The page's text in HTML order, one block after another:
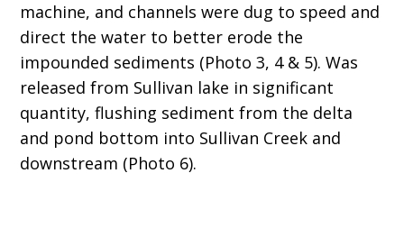
machine, and channels were dug to speed and
direct the water to better erode the
impounded sediments (Photo 3, 4 & 5). Was
released from Sullivan lake in significant
quantity, flushing sediment from the delta
and pond bottom into Sullivan Creek and
downstream (Photo 6).